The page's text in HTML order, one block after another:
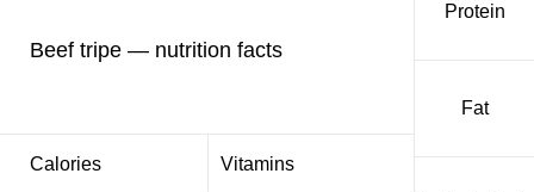
Beef tripe — nutrition facts
Calories Vitamins
Protein
Fat